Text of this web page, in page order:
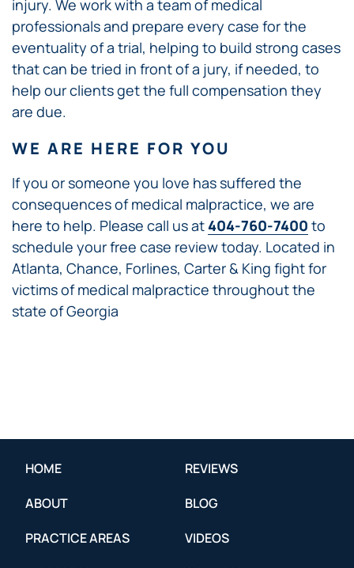
injury. We work with a team of medical
professionals and prepare every case for the
eventuality of a trial, helping to build strong cases
that can be tried in front of a jury, if needed, to
help our clients get the full compensation they
are due.
WE ARE HERE FOR YOU
If you or someone you love has suffered the
consequences of medical malpractice, we are
here to help. Please call us at404-760-7400 to
schedule your free case review today. Located in
Atlanta, Chance, Forlines, Carter & King fight for
victims of medical malpractice throughout the
state of Georgia
HOME
ABOUT
PRACTICE AREAS
REVIEWS
BLOG
VIDEOS